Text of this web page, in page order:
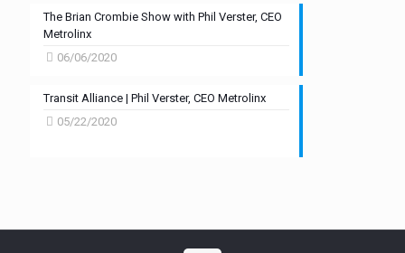
The Brian Crombie Show with Phil Verster, CEO
Metrolinx
06/06/2020
Transit Alliance | Phil Verster, CEO Metrolinx
05/22/2020